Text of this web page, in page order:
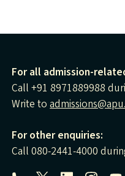
For all admission-
Call +91 8971889988
Write to
For other enquiries:
Call 080-2441-4000